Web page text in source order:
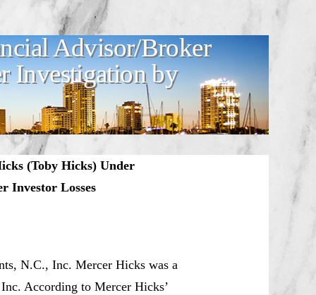
Advisor/Broker
Investigation by
(Toby Hicks) Under
Investor Losses
N.C., Inc. Mercer Hicks was a
According to Mercer Hicks’